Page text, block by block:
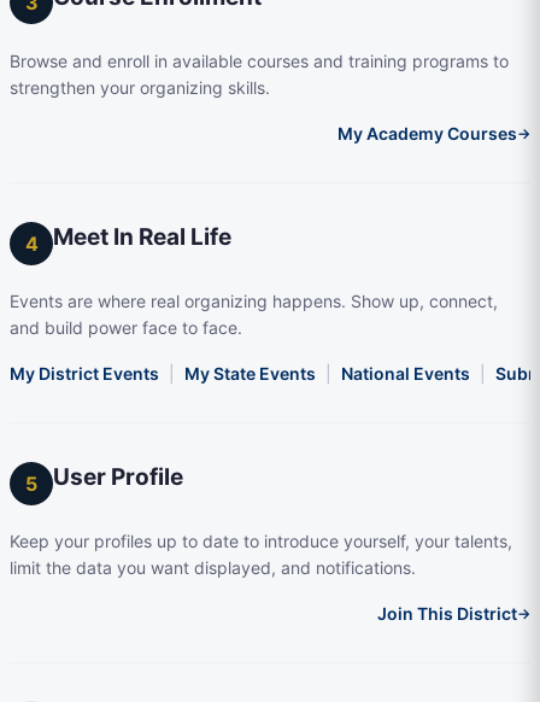
Browse and enroll in available courses and training programs to
strengthen your organizing skills.
My Academy Courses→
4 Meet In Real Life
Events are where real organizing happens. Show up, connect,
and build power face to face.
My District Events My State Events National Events
5 User Profile
Keep your profiles up to date to introduce yourself, your talents,
limit the data you want displayed, and notifications.
Join This District→